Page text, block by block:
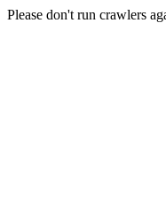
Please don't run crawlers